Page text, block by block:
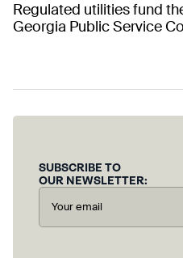
Regulated utilities fund
Georgia Public Service
SUBSCRIBE TO
OUR NEWSLETTER: